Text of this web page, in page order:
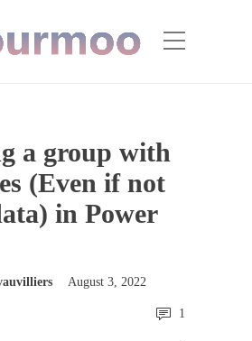
a group with
(Even if not
in Power
August 3, 2022
1